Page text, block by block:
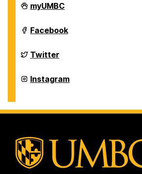
Department
of
on
myUMBC
Department
of
on
Facebook
Department
of
on
Twitter
Department
of
Instagram